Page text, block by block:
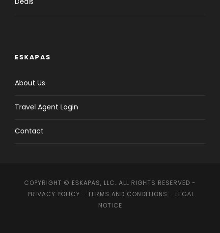
ESKAPAS
About Us
Travel Agent Login
Contact
COPYRIGHT © ESKAPAS, LLC. ALL RIGHTS RESERVED -
PRIVACY POLICY - TERMS AND CONDITIONS - LEGAL
NOTICE